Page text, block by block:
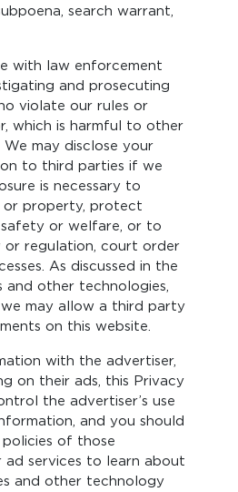
search warrant,
with law enforcement
and prosecuting
violate our rules or
which is harmful to other
may disclose your
to third parties if we
is necessary to
property, protect
safety or welfare, or to
or regulation, court order
As discussed in the
and other technologies,
may allow a third party
on this website.
with the advertiser,
on their ads, this Privacy
the advertiser’s use
and you should
of those
ad services to learn about
and other technology